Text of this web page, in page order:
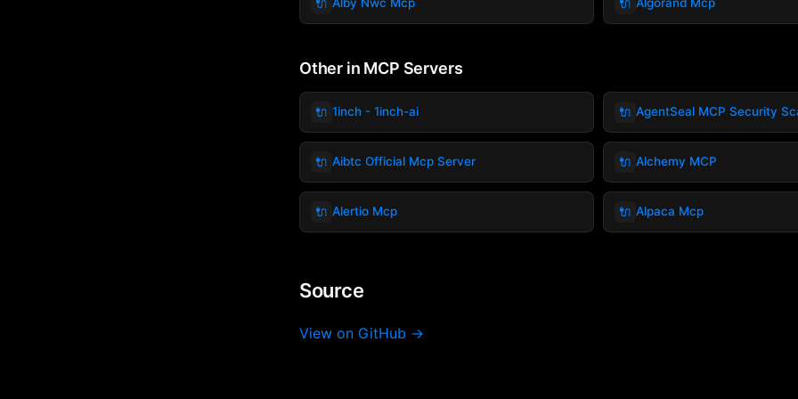
Other in MCP Servers
🔌 1inch - 1inch-ai 🔌 AgentSeal MCP Security
🔌 Aibtc Official Mcp Server 🔌 Alchemy MCP
🔌 Alertio Mcp 🔌 Alpaca Mcp
Source
View on GitHub →